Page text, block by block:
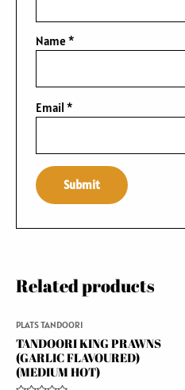
Name*
Email*
Related products
PLATS TANDOORI
TANDOORI KING PRAWNS
(GARLIC FLAVOURED)
(MEDIUM HOT)